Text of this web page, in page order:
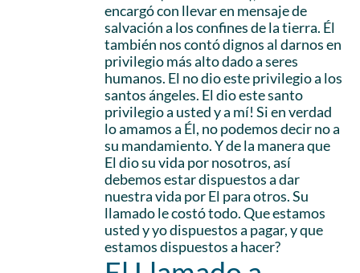
encargó con llevar en mensaje de
salvación a los confines de la tierra. Él
también nos contó dignos al darnos en
privilegio más alto dado a seres
humanos. El no dio este privilegio a los
santos ángeles. El dio este santo
privilegio a usted y a mí! Si en verdad
lo amamos a Él, no podemos decir no a
su mandamiento. Y de la manera que
El dio su vida por nosotros, así
debemos estar dispuestos a dar
nuestra vida por El para otros. Su
llamado le costó todo. Que estamos
usted y yo dispuestos a pagar, y que
estamos dispuestos a hacer?